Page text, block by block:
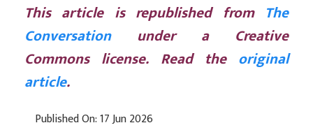
This article is republished from The
Conversationunder a Creative
Commons license. Read the original
article.
Published On: 17 Jun 2026